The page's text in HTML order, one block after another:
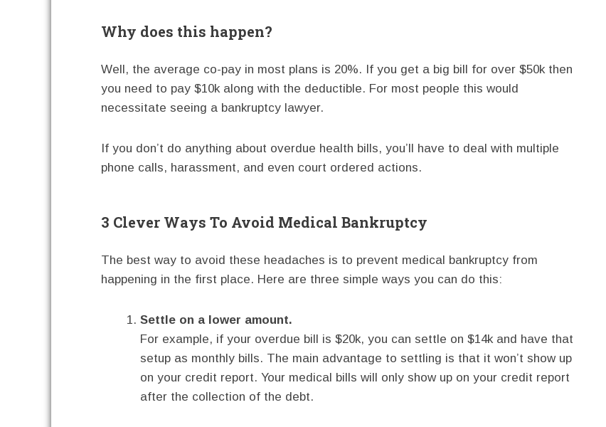
Why does this happen?
Well, the average co-pay in most plans is 20%. If you get a big bill for over $50k then
you need to pay $10k along with the deductible. For most people this would
necessitate seeing a bankruptcy lawyer.
If you don’t do anything about overdue health bills, you’ll have to deal with multiple
phone calls, harassment, and even court ordered actions.
3 Clever Ways To Avoid Medical Bankruptcy
The best way to avoid these headaches is to prevent medical bankruptcy from
happening in the first place. Here are three simple ways you can do this:
Settle on a lower amount.
For example, if your overdue bill is $20k, you can settle on $14k and have that
setup as monthly bills. The main advantage to settling is that it won’t show up
on your credit report. Your medical bills will only show up on your credit report
after the collection of the debt.